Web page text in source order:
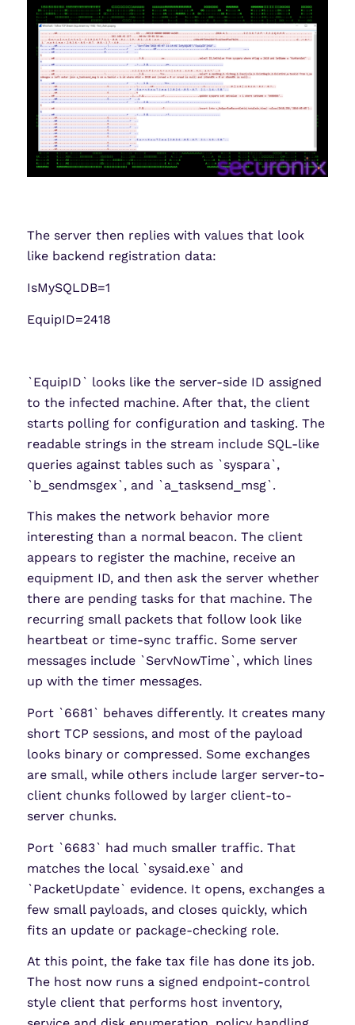
The server then replies with values that look
like backend registration data:
IsMySQLDB=1
EquipID=2418
`EquipID` looks like the server-side ID assigned
to the infected machine. After that, the client
starts polling for configuration and tasking. The
readable strings in the stream include SQL-like
queries against tables such as `syspara`,
`b_sendmsgex`, and `a_tasksend_msg`.
This makes the network behavior more
interesting than a normal beacon. The client
appears to register the machine, receive an
equipment ID, and then ask the server whether
there are pending tasks for that machine. The
recurring small packets that follow look like
heartbeat or time-sync traffic. Some server
messages include `ServNowTime`, which lines
up with the timer messages.
Port `6681` behaves differently. It creates many
short TCP sessions, and most of the payload
looks binary or compressed. Some exchanges
are small, while others include larger server-to-
client chunks followed by larger client-to-
server chunks.
Port `6683` had much smaller traffic. That
matches the local `sysaid.exe` and
`PacketUpdate` evidence. It opens, exchanges a
few small payloads, and closes quickly, which
fits an update or package-checking role.
At this point, the fake tax file has done its job.
The host now runs a signed endpoint-control
style client that performs host inventory,